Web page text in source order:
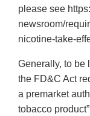
please see
newsroom/
nicotine-take-
Generally, to be
the FD&C Act
a premarket
tobacco